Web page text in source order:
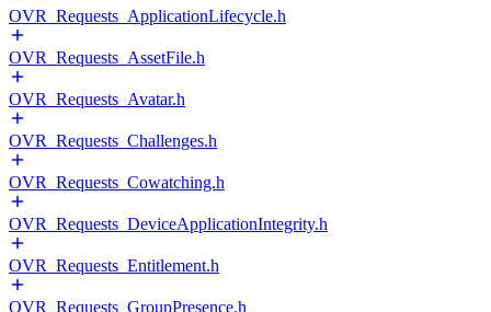
OVR_Requests_ApplicationLifecycle.h
OVR_Requests_AssetFile.h
OVR_Requests_Avatar.h
OVR_Requests_Challenges.h
OVR_Requests_Cowatching.h
OVR_Requests_DeviceApplicationIntegrity.h
OVR_Requests_Entitlement.h
OVR_Requests_GroupPresence.h